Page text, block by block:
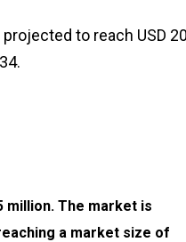
to reach USD
million. The market is
a market size of